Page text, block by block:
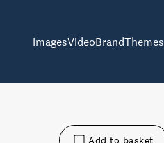
ImagesVideoBrandThemes
Add to basket